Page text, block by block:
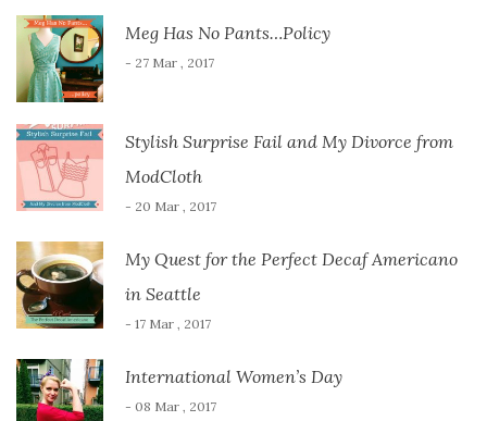
Meg Has No Pants…Policy
- 27 Mar , 2017
Stylish Surprise Fail and My Divorce from
ModCloth
- 20 Mar , 2017
My Quest for the Perfect Decaf Americano
in Seattle
- 17 Mar , 2017
International Women’s Day
- 08 Mar , 2017